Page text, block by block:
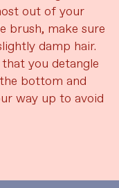
out of your
brush, make sure
damp hair.
you detangle
bottom and
way up to avoid